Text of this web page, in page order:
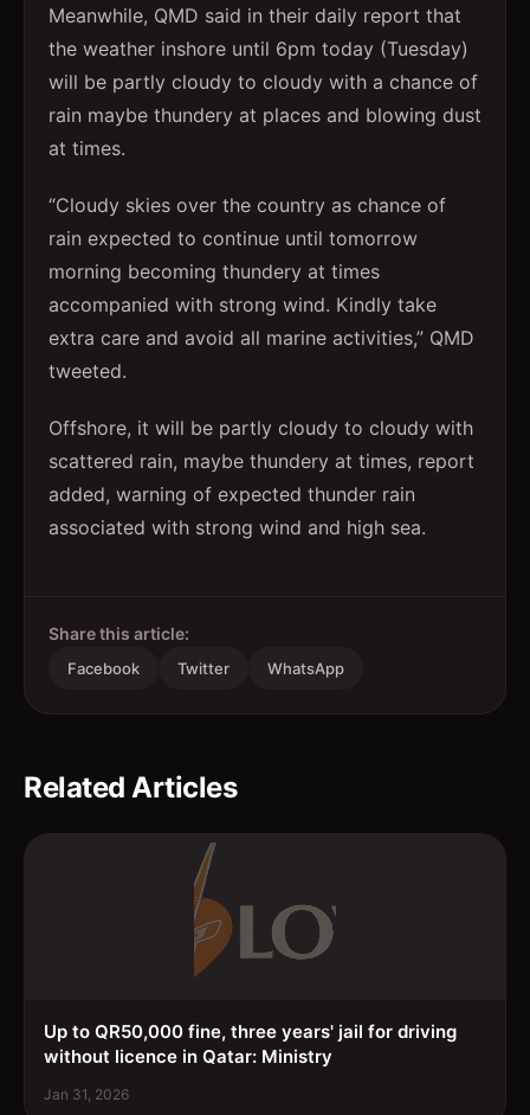
Meanwhile, QMD said in their daily report that
the weather inshore until 6pm today (Tuesday)
will be partly cloudy to cloudy with a chance of
rain maybe thundery at places and blowing dust
at times.
“Cloudy skies over the country as chance of
rain expected to continue until tomorrow
morning becoming thundery at times
accompanied with strong wind. Kindly take
extra care and avoid all marine activities,” QMD
tweeted.
Offshore, it will be partly cloudy to cloudy with
scattered rain, maybe thundery at times, report
added, warning of expected thunder rain
associated with strong wind and high sea.
Share this article:
Facebook Twitter WhatsApp
Related Articles
Up to QR50,000 fine, three years' jail for driving
without licence in Qatar: Ministry
Jan 31, 2026